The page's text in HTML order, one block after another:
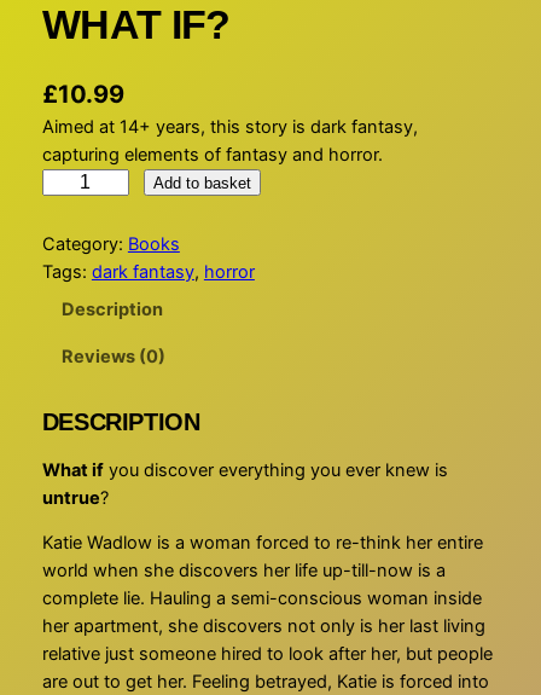
WHAT IF?
£10.99
Aimed at 14+ years, this story is dark fantasy,
capturing elements of fantasy and horror.
A
T
a
n
t
y
Add to basket
Category: Books
Tags: dark fantasy, horror
Description
Reviews (0)
DESCRIPTION
What ifyou discover everything you ever knew is
untrue?
Katie Wadlow is a woman forced to re-think her entire
world when she discovers her life up-till-now is a
complete lie. Hauling a semi-conscious woman inside
her apartment, she discovers not only is her last living
relative just someone hired to look after her, but people
are out to get her. Feeling betrayed, Katie is forced into